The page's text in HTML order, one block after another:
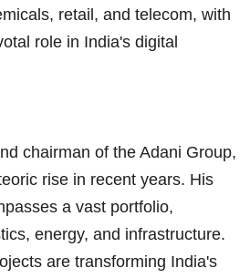
retail, and telecom, with
role in India's digital
chairman of the Adani Group,
rise in recent years. His
a vast portfolio,
energy, and infrastructure.
are transforming India's